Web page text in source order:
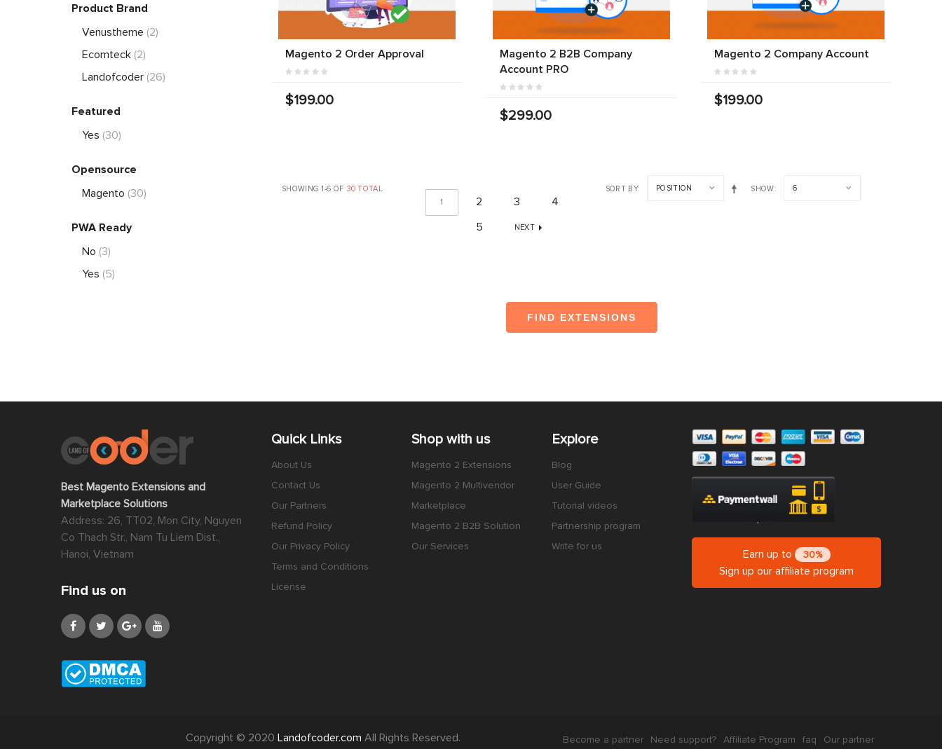
Magento 2 Order Approval
$199.00
Magento 2 B2B Company
Account PRO
$299.00
Magento 2 Company Account
$199.00
SHOWING 1-6 OF 30 TOTAL SORT BY POSITION SHOW
6
1
2 3
4
5
NEXT
FIND EXTENSIONS
Product Brand
Venustheme (2)
Ecomteck (2)
Landofcoder (26)
Featured
Yes (30)
Opensource
Magento (30)
PWA Ready
No (3)
Yes (5)
Best Magento Extensions and
Marketplace Solutions
Address: 26, TT02, Mon City, Nguyen
Co Thach Str., Nam Tu Liem Dist.,
Hanoi, Vietnam
Find us on
Quick Links
About Us
Contact Us
Our Partners
Refund Policy
Our Privacy Policy
Terms and Conditions
License
Shop with us
Magento 2 Extensions
Magento 2 Multivendor
Marketplace
Magento 2 B2B Solution
Our Services
Explore
Blog
User Guide
Tutorial videos
Partnership program
Write for us
Earn up to 30%
Sign up our affiliate program
Copyright © 2020 Landofcoder.com All Rights Reserved.
Become a partner Need support? Affiliate Program faq Our partner